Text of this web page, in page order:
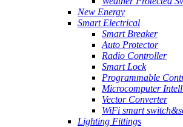
New Energy
Smart Electrical
Smart Breaker
Auto Protector
Radio Controller
Smart Lock
Programmable
Microcomputer
Vector Converter
WiFi smart
Lighting Fittings